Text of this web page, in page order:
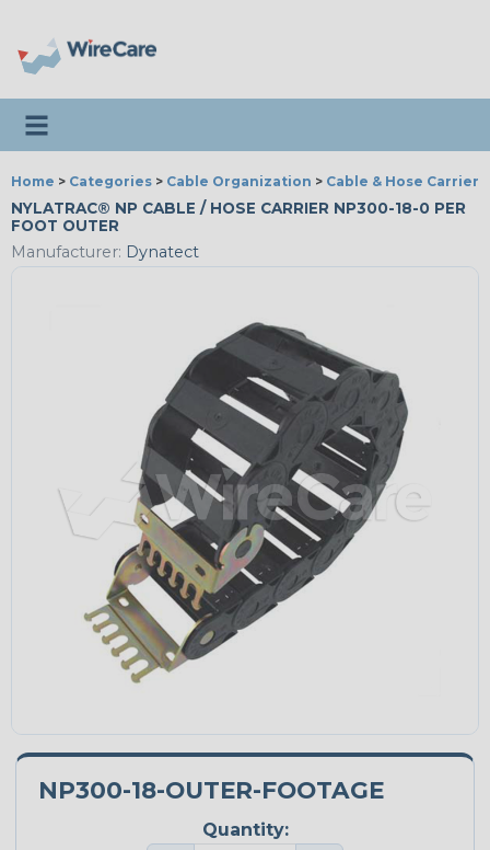
Toggle navigation
Home > Categories > Cable Organization > Cable & Hose Carriers
NYLATRAC® NP CABLE / HOSE CARRIER NP300-18-0 PER
FOOT OUTER
Manufacturer: Dynatect
NP300-18-OUTER-FOOTAGE
Quantity: